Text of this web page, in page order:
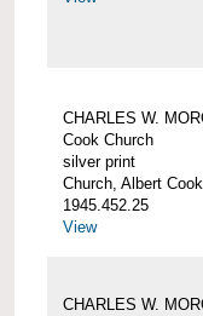
CHARLES W.
Cook Church
silver print
Church, Albert Cook
1945.452.25
View
CHARLES W.